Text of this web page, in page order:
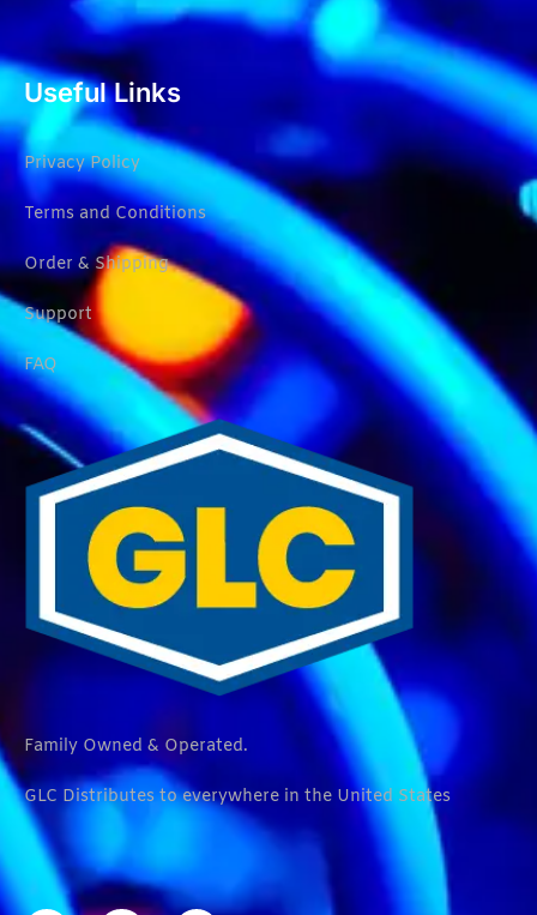
Useful Links
Privacy Policy
Terms and Conditions
Order & Shipping
Support
FAQ
Family Owned & Operated.
GLC Distributes to everywhere in the United States